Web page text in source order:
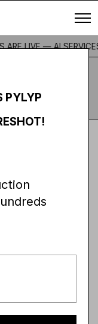
LIVE — AI
PYLYP